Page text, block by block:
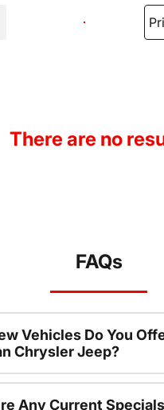
There are no
FAQs
Vehicles Do You
Chrysler Jeep?
Any Current